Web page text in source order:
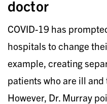
doctor
COVID-19 has
hospitals to change
example, creating
patients who are ill
However, Dr. Murray